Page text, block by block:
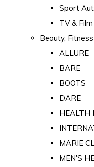
Sport
TV &
Beauty,
ALLURE
BARE
BOOTS
DARE
HEALTH
MARIE
MEN'S